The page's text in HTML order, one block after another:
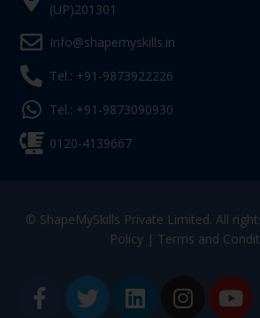
(UP)201301
Info@shapemyskills.in
Tel.: +91-9873922226
Tel.: +91-9873090930
0120-4139667
© ShapeMySkills Private Limited. All
Policy| Terms and